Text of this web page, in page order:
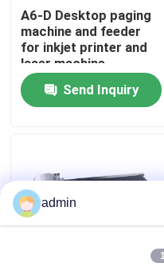
Factory Tour
Quality Control
Contact Us
Cases
A6-D Desktop paging
machine and feeder
for inkjet printer and
laser machine
Send Inquiry
admin